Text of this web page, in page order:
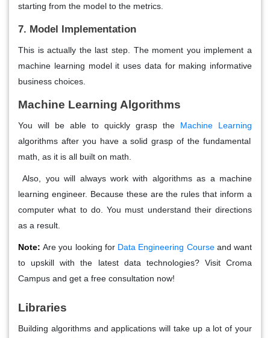
starting from the model to the metrics.
7. Model Implementation
This is actually the last step. The moment you implement a
machine learning model it uses data for making informative
business choices.
Machine Learning Algorithms
You will be able to quickly grasp the Machine Learning
algorithms after you have a solid grasp of the fundamental
math, as it is all built on math.
Also, you will always work with algorithms as a machine
learning engineer. Because these are the rules that inform a
computer what to do. You must understand their directions
as a result.
Note:Are you looking for Data Engineering Courseand want
to upskill with the latest data technologies? Visit Croma
Campus and get a free consultation now!
Libraries
Building algorithms and applications will take up a lot of your